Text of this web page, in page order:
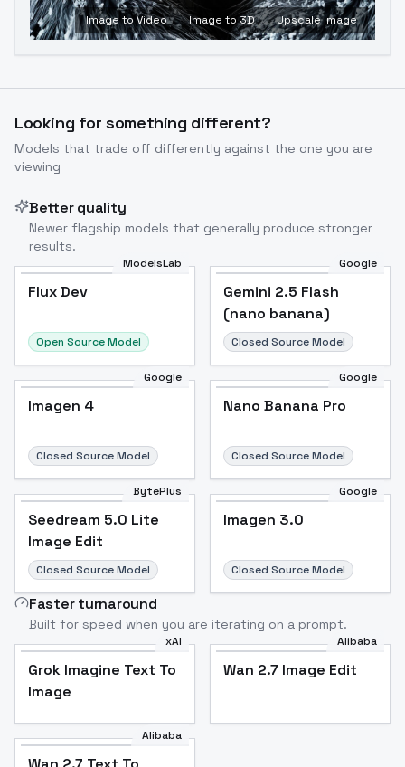
Image to Video Image to 3D Upscale Image
Looking for something different?
Models that trade off differently against the one you are
viewing
Better quality
Newer flagship models that generally produce stronger
results.
ModelsLab
Flux Dev
Open Source Model
Google
Gemini 2.5 Flash
(nano banana)
Closed Source Model
Google
Imagen 4
Closed Source Model
Google
Nano Banana Pro
Closed Source Model
BytePlus
Seedream 5.0 Lite
Image Edit
Closed Source Model
Google
Imagen 3.0
Closed Source Model
Faster turnaround
Built for speed when you are iterating on a prompt.
xAI
Grok Imagine Text To
Image
Alibaba
Wan 2.7 Image Edit
Alibaba